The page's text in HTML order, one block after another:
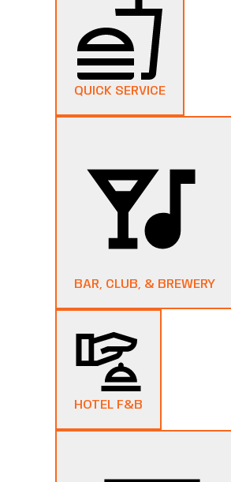
QUICK SERVICE
BAR, CLUB, & BREWERY
HOTEL F&B